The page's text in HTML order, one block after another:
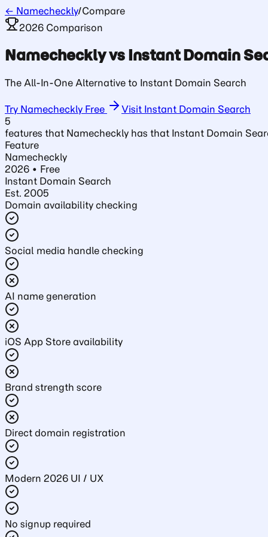
← Namecheckly/Compare
2026 Comparison
Namecheckly vsInstant Domain
The All-In-One Alternative to Instant Domain Search
Try Namecheckly Free Visit Instant Domain Search
5
features that Namecheckly has that Instant Domain
Feature
Namecheckly
2026 • Free
Instant Domain Search
Est. 2005
Domain availability checking
Social media handle checking
AI name generation
iOS App Store availability
Brand strength score
Direct domain registration
Modern 2026 UI / UX
No signup required